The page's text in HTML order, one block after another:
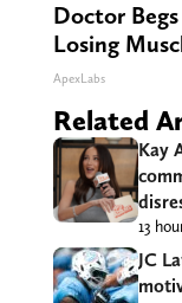
Doctor
Losing
ApexLabs
Related
Kay
13
JC